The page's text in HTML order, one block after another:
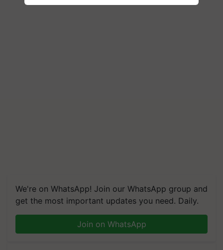
We're on WhatsApp! Join our WhatsApp group and
get the most important updates you need. Daily.
Join on WhatsApp